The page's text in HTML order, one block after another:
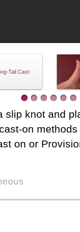
Tail Cast-
slip knot and
on
on or